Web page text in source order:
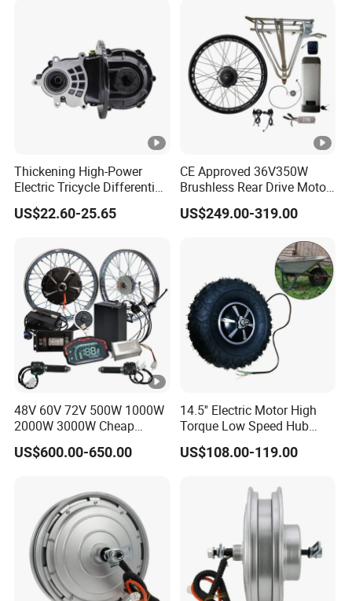
Thickening High-Power
Electric Tricycle Differential
Gear Box Two Speed
US$22.60-25.65
CE Approved 36V350W
Brushless Rear Drive Motor
With11ah Battery Electric
Bike Spare Parts
US$249.00-319.00
48V 60V 72V 500W 1000W
2000W 3000W Cheap
Electric Motorcycle Hub
Motor Kit Conversion Kit
US$600.00-650.00
14.5'' Electric Motor High
Torque Low Speed Hub
Motor for Trolley
Wheelbarrow
US$108.00-119.00